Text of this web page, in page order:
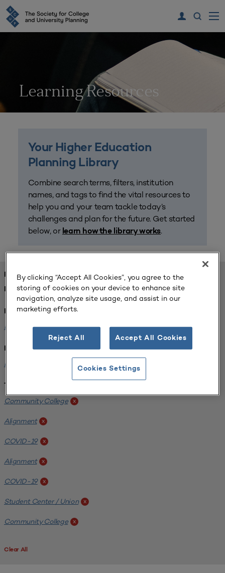
Learning Resources
Your Higher Education
Planning Library
Combine search terms, filters, institution
names, and tags to find the vital resources to
help you and your team tackle today’s
challenges and plan for the future. Get started
below, or learn how the library works.
FOUND 1 RESOURCES
REFINED BY:
Format:
Planning for Higher Education Journal x
Institution:
Harper College
Tags:
Community College x
Alignment x
COVID-19 x
Alignment x
COVID-19 x
Student Center / Union x
Community College x
Clear All
By clicking “Accept All Cookies”, you agree to the
storing of cookies on your device to enhance site
navigation, analyze site usage, and assist in our
marketing efforts.
Reject All Accept All Cookies
Cookies Settings